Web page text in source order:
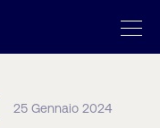
25 Gennaio 2024